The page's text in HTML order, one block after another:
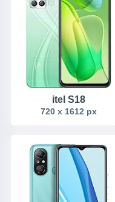
itel S18
720 x 1612 px